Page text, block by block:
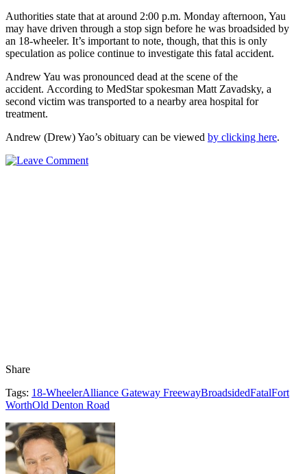
Authorities state that at around 2:00 p.m. Monday afternoon, Yau
may have driven through a stop sign before he was broadsided by
an 18-wheeler. It’s important to note, though, that this is only
speculation as police continue to investigate this fatal accident.
Andrew Yau was pronounced dead at the scene of the
accident. According to MedStar spokesman Matt Zavadsky, a
second victim was transported to a nearby area hospital for
treatment.
Andrew (Drew) Yao’s obituary can be viewed by clicking here.
Share
Tags: 18-WheelerAlliance Gateway FreewayBroadsidedFatalFort
WorthOld Denton Road